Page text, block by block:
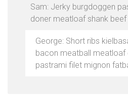
Sam: Jerky burgdoggen
doner meatloaf shank beef
George: Short ribs
bacon meatball meatloaf
pastrami filet mignon